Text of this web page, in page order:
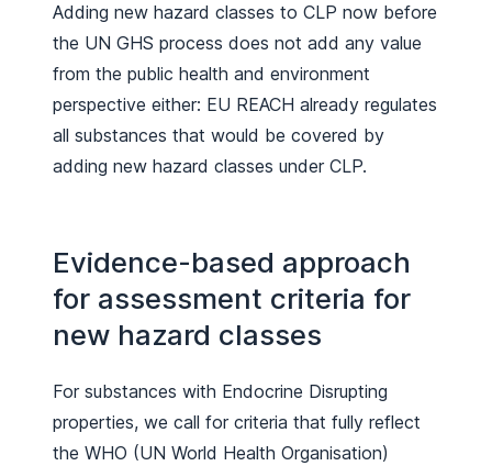
Adding new hazard classes to CLP now before
the UN GHS process does not add any value
from the public health and environment
perspective either: EU REACH already regulates
all substances that would be covered by
adding new hazard classes under CLP.
Evidence-based approach
for assessment criteria for
new hazard classes
For substances with Endocrine Disrupting
properties, we call for criteria that fully reflect
the WHO (UN World Health Organisation)